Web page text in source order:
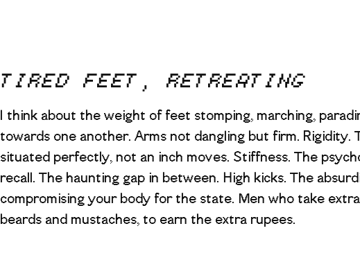
TIRED FEET, RETREATING
I think about the weight of feet stomping, marching,
towards one another. Arms not dangling but firm. Rigidity.
situated perfectly, not an inch moves. Stiffness. The
recall. The haunting gap in between. High kicks. The
compromising your body for the state. Men who take
beards and mustaches, to earn the extra rupees.